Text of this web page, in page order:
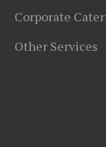
Corporate
Other Services